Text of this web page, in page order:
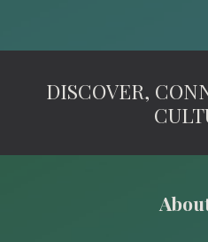
DISCOVER,